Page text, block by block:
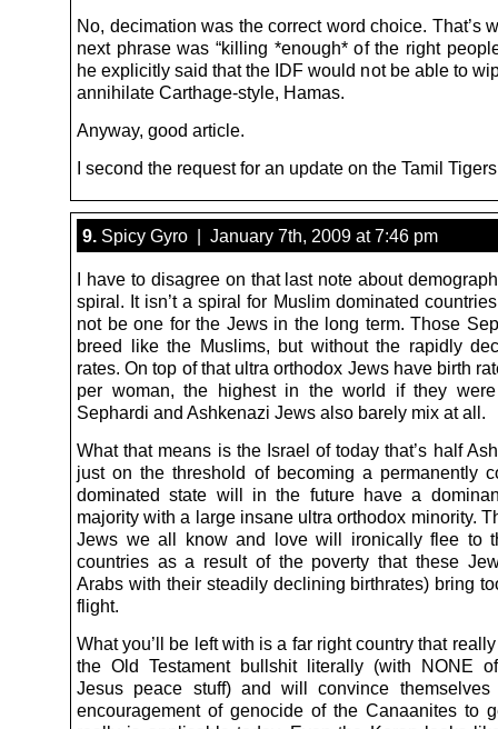
No, decimation was the correct word choice. That’s
next phrase was “killing *enough* of the right
he explicitly said that the IDF would not be able to
annihilate Carthage-style, Hamas.
Anyway, good article.
I second the request for an update on the Tamil
9. Spicy Gyro | January 7th, 2009 at 7:46 pm
I have to disagree on that last note about
spiral. It isn’t a spiral for Muslim dominated
not be one for the Jews in the long term. Those
breed like the Muslims, but without the rapidly
rates. On top of that ultra orthodox Jews have birth
per woman, the highest in the world if they
Sephardi and Ashkenazi Jews also barely mix at all.
What that means is the Israel of today that’s half
just on the threshold of becoming a permanently
dominated state will in the future have a
majority with a large insane ultra orthodox minority.
Jews we all know and love will ironically flee to
countries as a result of the poverty that these
Arabs with their steadily declining birthrates) bring
flight.
What you’ll be left with is a far right country that
the Old Testament bullshit literally (with NONE
Jesus peace stuff) and will convince themselves
encouragement of genocide of the Canaanites to